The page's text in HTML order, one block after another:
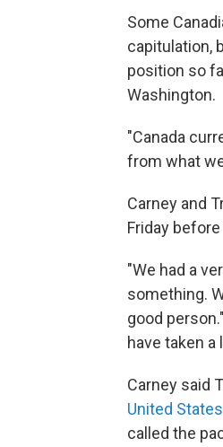
Some
capitulation,
position so
Washington.
"Canada
from what
Carney and
Friday
"We had a
something.
good
have taken
Carney said
United
called the